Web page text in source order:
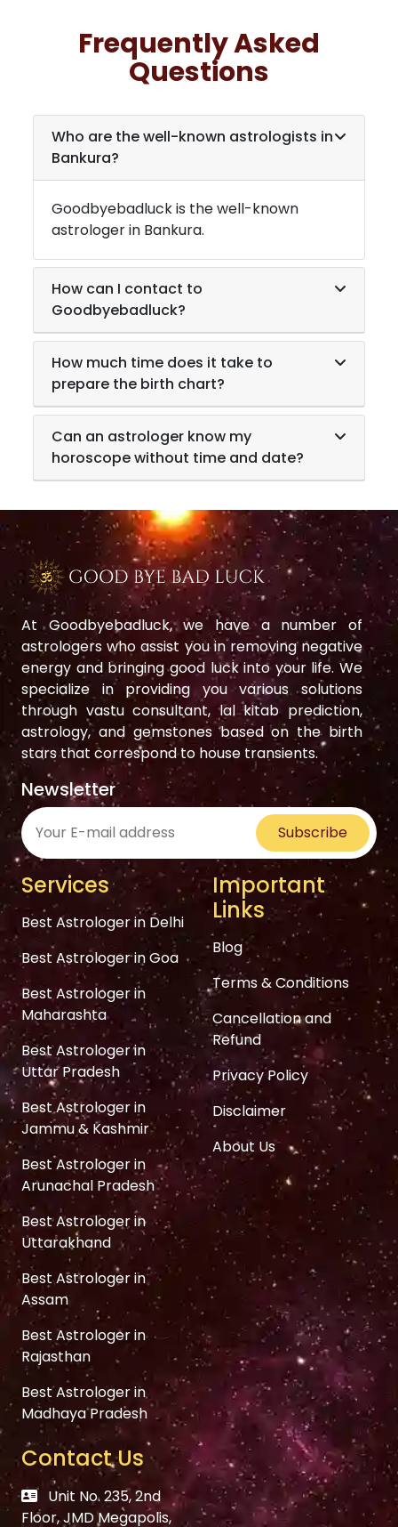
Frequently Asked
Questions
Who are the well-known astrologists in
Bankura?
Goodbyebadluck is the well-known
astrologer in Bankura.
How can I contact to
Goodbyebadluck?
How much time does it take to
prepare the birth chart?
Can an astrologer know my
horoscope without time and date?
At Goodbyebadluck, we have a number of
astrologers who assist you in removing negative
energy and bringing good luck into your life. We
specialize in providing you various solutions
through vastu consultant, lal kitab prediction,
astrology, and gemstones based on the birth
stars that correspond to house transients.
Newsletter
Subscribe
Services
Best Astrologer in Delhi
Best Astrologer in Goa
Best Astrologer in
Maharashta
Best Astrologer in
Uttar Pradesh
Best Astrologer in
Jammu & Kashmir
Best Astrologer in
Arunachal Pradesh
Best Astrologer in
Uttarakhand
Best Astrologer in
Assam
Best Astrologer in
Rajasthan
Best Astrologer in
Madhaya Pradesh
Important
Links
Blog
Terms & Conditions
Cancellation and
Refund
Privacy Policy
Disclaimer
About Us
Contact Us
Unit No. 235, 2nd
Floor, JMD Megapolis,